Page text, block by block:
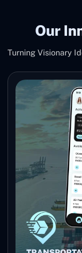
Our
Turning Visionary